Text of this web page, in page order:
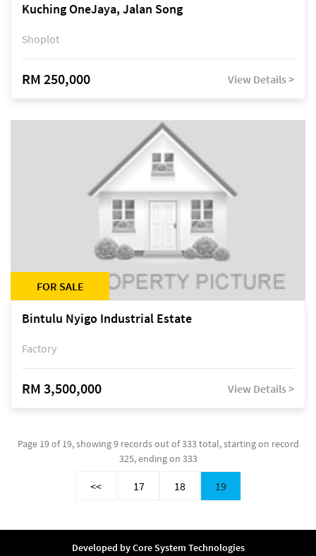
Kuching OneJaya, Jalan Song
Shoplot
RM 250,000 View Details >
FOR SALE
Bintulu Nyigo Industrial Estate
Factory
RM 3,500,000 View Details >
Page 19 of 19, showing 9 records out of 333 total, starting on record
325, ending on 333
<< 17 18 19
Developed byCore System Technologies